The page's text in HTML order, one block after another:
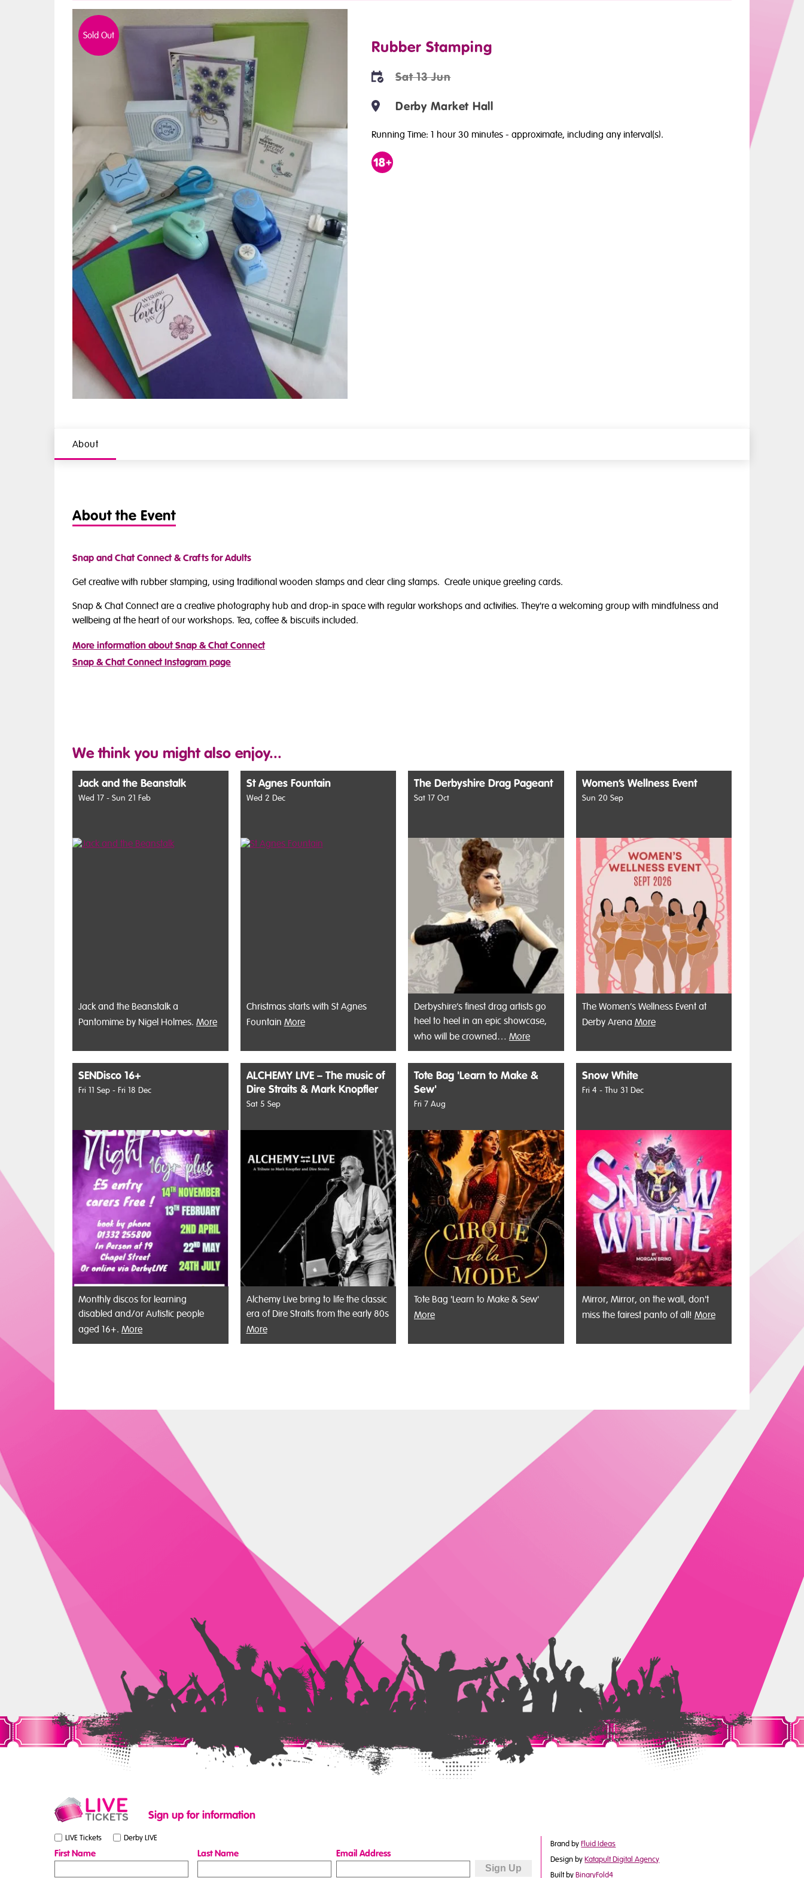
Sold Out
Rubber Stamping
Sat 13 Jun
Derby Market Hall
Running Time: 1 hour 30 minutes - approximate, including any interval(s).
About
About the Event
Snap and Chat Connect & Crafts for Adults
Get creative with rubber stamping, using traditional wooden stamps and clear cling stamps. Create unique greeting cards.
Snap & Chat Connect are a creative photography hub and drop-in space with regular workshops and activities. They're a welcoming group with mindfulness and
wellbeing at the heart of our workshops. Tea, coffee & biscuits included.
More information about Snap & Chat Connect
Snap & Chat Connect Instagram page
We think you might also enjoy...
Jack and the Beanstalk
Wed 17 - Sun 21 Feb
Jack and the Beanstalk a
Pantomime by Nigel Holmes. More
St Agnes Fountain
Wed 2 Dec
Christmas starts with St Agnes
Fountain More
The Derbyshire Drag Pageant
Sat 17 Oct
Derbyshire’s finest drag artists go
heel to heel in an epic showcase,
who will be crowned… More
Women’s Wellness Event
Sun 20 Sep
The Women’s Wellness Event at
Derby Arena More
SENDisco 16+
Fri 11 Sep - Fri 18 Dec
Monthly discos for learning
disabled and/or Autistic people
aged 16+. More
ALCHEMY LIVE – The music of
Dire Straits & Mark Knopfler
Sat 5 Sep
Alchemy Live bring to life the classic
era of Dire Straits from the early 80s
More
Tote Bag 'Learn to Make &
Sew'
Fri 7 Aug
Tote Bag 'Learn to Make & Sew'
More
Snow White
Fri 4 - Thu 31 Dec
Mirror, Mirror, on the wall, don't
miss the fairest panto of all! More
Sign up for information
LIVE Tickets Derby LIVE
First Name Last Name Email Address
Brand byFluid Ideas
Design byKatapult Digital Agency
Built byBinaryFold4